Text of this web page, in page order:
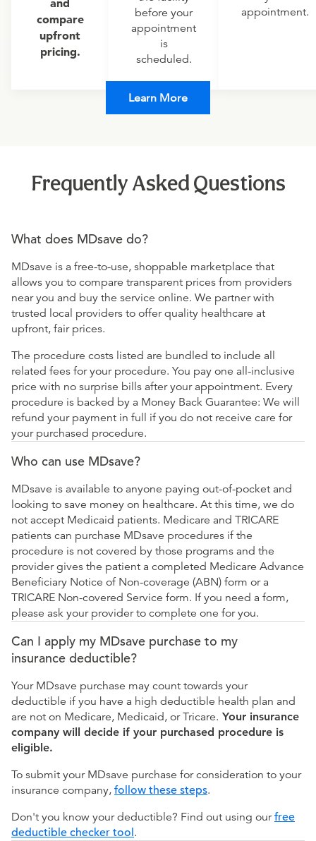
and
compare
upfront
pricing.
before your
appointment
is
scheduled.
appointment.
Learn More
Frequently Asked Questions
What does MDsave do?
MDsave is a free-to-use, shoppable marketplace that
allows you to compare transparent prices from providers
near you and buy the service online. We partner with
trusted local providers to offer quality healthcare at
upfront, fair prices.
The procedure costs listed are bundled to include all
related fees for your procedure. You pay one all-inclusive
price with no surprise bills after your appointment. Every
procedure is backed by a Money Back Guarantee: We will
refund your payment in full if you do not receive care for
your purchased procedure.
Who can use MDsave?
MDsave is available to anyone paying out-of-pocket and
looking to save money on healthcare. At this time, we do
not accept Medicaid patients. Medicare and TRICARE
patients can purchase MDsave procedures if the
procedure is not covered by those programs and the
provider gives the patient a completed Medicare Advance
Beneficiary Notice of Non-coverage (ABN) form or a
TRICARE Non-covered Service form. If you need a form,
please ask your provider to complete one for you.
Can I apply my MDsave purchase to my
insurance deductible?
Your MDsave purchase may count towards your
deductible if you have a high deductible health plan and
are not on Medicare, Medicaid, or Tricare. Your insurance
company will decide if your purchased procedure is
eligible.
To submit your MDsave purchase for consideration to your
insurance company, follow these steps.
Don't you know your deductible? Find out using ourfree
deductible checker tool.